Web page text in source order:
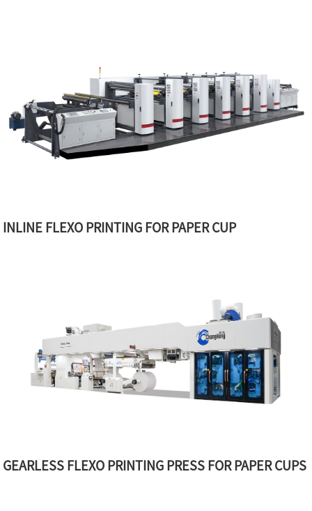
INLINE FLEXO PRINTING FOR PAPER CUP
GEARLESS FLEXO PRINTING PRESS FOR PAPER CUPS